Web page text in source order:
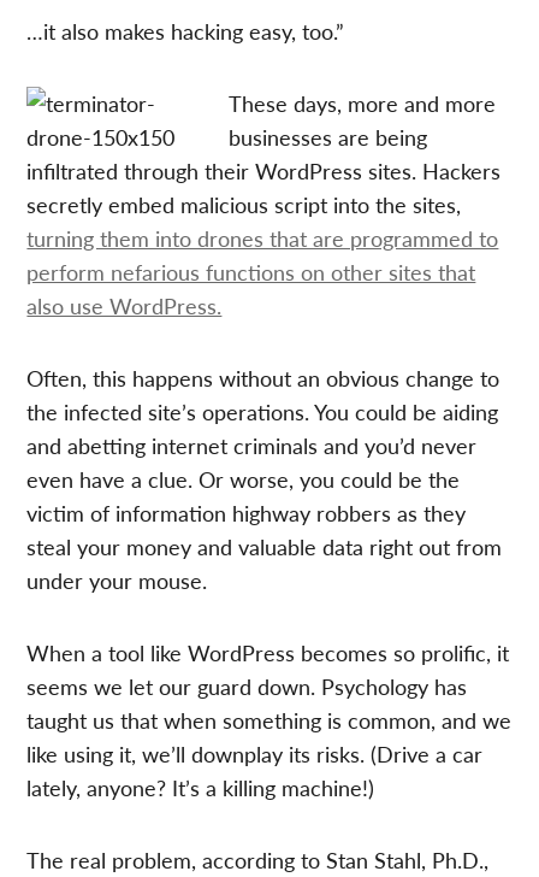
…it also makes hacking easy, too.”
These days, more and more
businesses are being
infiltrated through their WordPress sites. Hackers
secretly embed malicious script into the sites,
turning them into drones that are programmed to
perform nefarious functions on other sites that
also use WordPress.
Often, this happens without an obvious change to
the infected site’s operations. You could be aiding
and abetting internet criminals and you’d never
even have a clue. Or worse, you could be the
victim of information highway robbers as they
steal your money and valuable data right out from
under your mouse.
When a tool like WordPress becomes so prolific, it
seems we let our guard down. Psychology has
taught us that when something is common, and we
like using it, we’ll downplay its risks. (Drive a car
lately, anyone? It’s a killing machine!)
The real problem, according to Stan Stahl, Ph.D.,